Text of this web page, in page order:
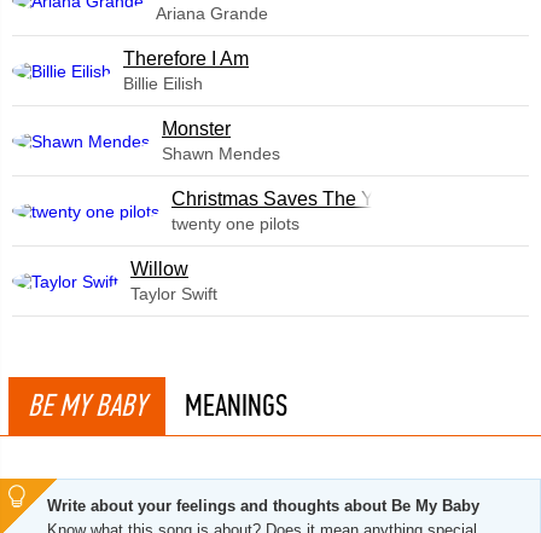
Ariana Grande
Therefore I Am
Billie Eilish
Monster
Shawn Mendes
Christmas Saves The Year
twenty one pilots
Willow
Taylor Swift
BE MY BABY MEANINGS
Write about your feelings and thoughts about Be My Baby